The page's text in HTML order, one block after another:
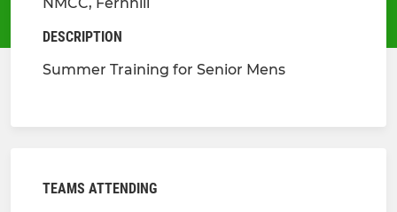
DESCRIPTION
Summer Training for Senior Mens
TEAMS ATTENDING